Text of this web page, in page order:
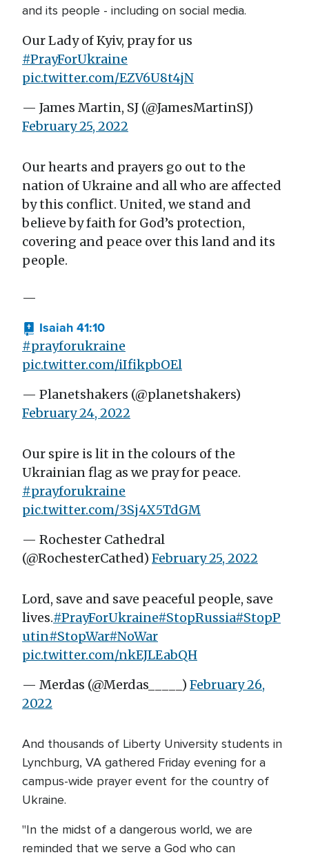
and its people - including on social media.
Our Lady of Kyiv, pray for us
#PrayForUkraine
pic.twitter.com/EZV6U8t4jN
— James Martin, SJ (@JamesMartinSJ)
February 25, 2022
Our hearts and prayers go out to the
nation of Ukraine and all who are affected
by this conflict. United, we stand and
believe by faith for God’s protection,
covering and peace over this land and its
people.
—
Isaiah 41:10
#prayforukraine
pic.twitter.com/iIfikpbOEl
— Planetshakers (@planetshakers)
February 24, 2022
Our spire is lit in the colours of the
Ukrainian flag as we pray for peace.
#prayforukraine
pic.twitter.com/3Sj4X5TdGM
— Rochester Cathedral
(@RochesterCathed) February 25, 2022
Lord, save and save peaceful people, save
lives.#PrayForUkraine#StopRussia#StopP
utin#StopWar#NoWar
pic.twitter.com/nkEJLEabQH
— Merdas (@Merdas_____) February 26,
2022
And thousands of Liberty University students in
Lynchburg, VA gathered Friday evening for a
campus-wide prayer event for the country of
Ukraine.
"In the midst of a dangerous world, we are
reminded that we serve a God who can